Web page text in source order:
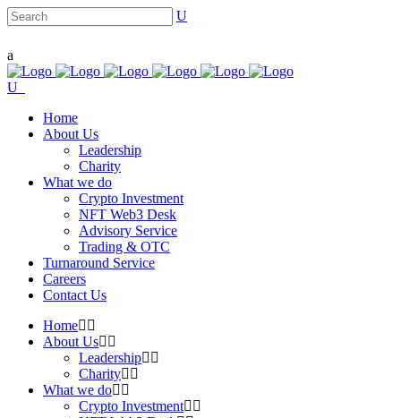
Home
About Us
Leadership
Charity
What we do
Crypto Investment
NFT Web3 Desk
Advisory Service
Trading & OTC
Turnaround Service
Careers
Contact Us
Home
About Us
Leadership
Charity
What we do
Crypto Investment